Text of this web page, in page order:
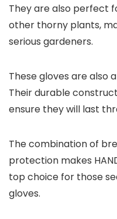
They are also perfect
other thorny plants,
serious gardeners.
These gloves are also
Their durable
ensure they will last
The combination of
protection makes
top choice for those
gloves.